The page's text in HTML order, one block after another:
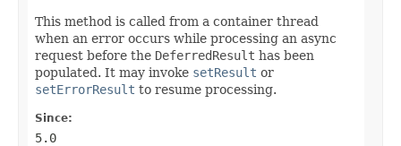
This method is called from a container thread
when an error occurs while processing an async
request before the DeferredResult has been
populated. It may invoke setResult or
setErrorResult to resume processing.
Since:
5.0